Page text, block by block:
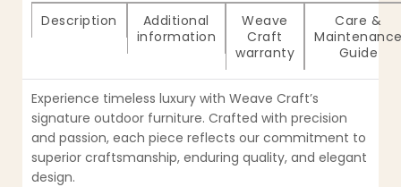
Description
Additional
information
Weave
Craft
warranty
Care &
Guide
Experience timeless luxury with Weave Craft’s
signature outdoor furniture. Crafted with precision
and passion, each piece reflects our commitment to
superior craftsmanship, enduring quality, and elegant
design.